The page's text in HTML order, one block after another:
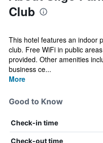
Club
This hotel features an indoor
club. Free WiFi in public
provided. Other amenities
business ce...
More
Good to Know
Check-in time
Check-out time